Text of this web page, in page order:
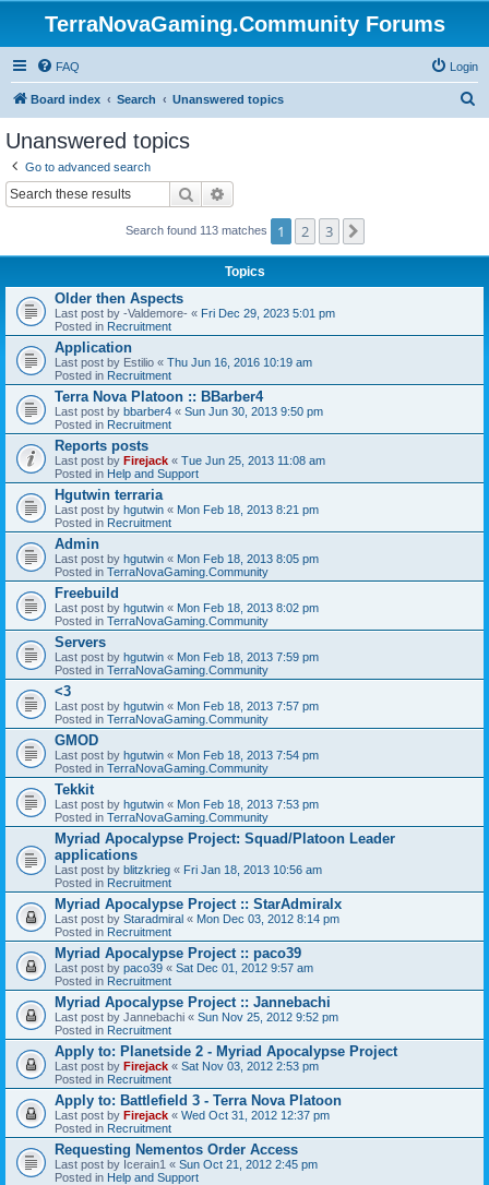
TerraNovaGaming.Community Forums
FAQ Login
Board index Search Unanswered topics
Unanswered topics
Go to advanced search
Search
Search found 113 matches 1 2 3
Topics
Older then Aspects
Last post by -Valdemore- « Fri Dec 29, 2023 5:01 pm
Posted in Recruitment
Application
Last post by Estilio « Thu Jun 16, 2016 10:19 am
Posted in Recruitment
Terra Nova Platoon :: BBarber4
Last post by bbarber4 « Sun Jun 30, 2013 9:50 pm
Posted in Recruitment
Reports posts
Last post by Firejack « Tue Jun 25, 2013 11:08 am
Posted in Help and Support
Hgutwin terraria
Last post by hgutwin « Mon Feb 18, 2013 8:21 pm
Posted in Recruitment
Admin
Last post by hgutwin « Mon Feb 18, 2013 8:05 pm
Posted in TerraNovaGaming.Community
Freebuild
Last post by hgutwin « Mon Feb 18, 2013 8:02 pm
Posted in TerraNovaGaming.Community
Servers
Last post by hgutwin « Mon Feb 18, 2013 7:59 pm
Posted in TerraNovaGaming.Community
<3
Last post by hgutwin « Mon Feb 18, 2013 7:57 pm
Posted in TerraNovaGaming.Community
GMOD
Last post by hgutwin « Mon Feb 18, 2013 7:54 pm
Posted in TerraNovaGaming.Community
Tekkit
Last post by hgutwin « Mon Feb 18, 2013 7:53 pm
Posted in TerraNovaGaming.Community
Myriad Apocalypse Project: Squad/Platoon Leader
applications
Last post by blitzkrieg « Fri Jan 18, 2013 10:56 am
Posted in Recruitment
Myriad Apocalypse Project :: StarAdmiralx
Last post by Staradmiral « Mon Dec 03, 2012 8:14 pm
Posted in Recruitment
Myriad Apocalypse Project :: paco39
Last post by paco39 « Sat Dec 01, 2012 9:57 am
Posted in Recruitment
Myriad Apocalypse Project :: Jannebachi
Last post by Jannebachi « Sun Nov 25, 2012 9:52 pm
Posted in Recruitment
Apply to: Planetside 2 - Myriad Apocalypse Project
Last post by Firejack « Sat Nov 03, 2012 2:53 pm
Posted in Recruitment
Apply to: Battlefield 3 - Terra Nova Platoon
Last post by Firejack « Wed Oct 31, 2012 12:37 pm
Posted in Recruitment
Requesting Nementos Order Access
Last post by Icerain1 « Sun Oct 21, 2012 2:45 pm
Posted in Help and Support